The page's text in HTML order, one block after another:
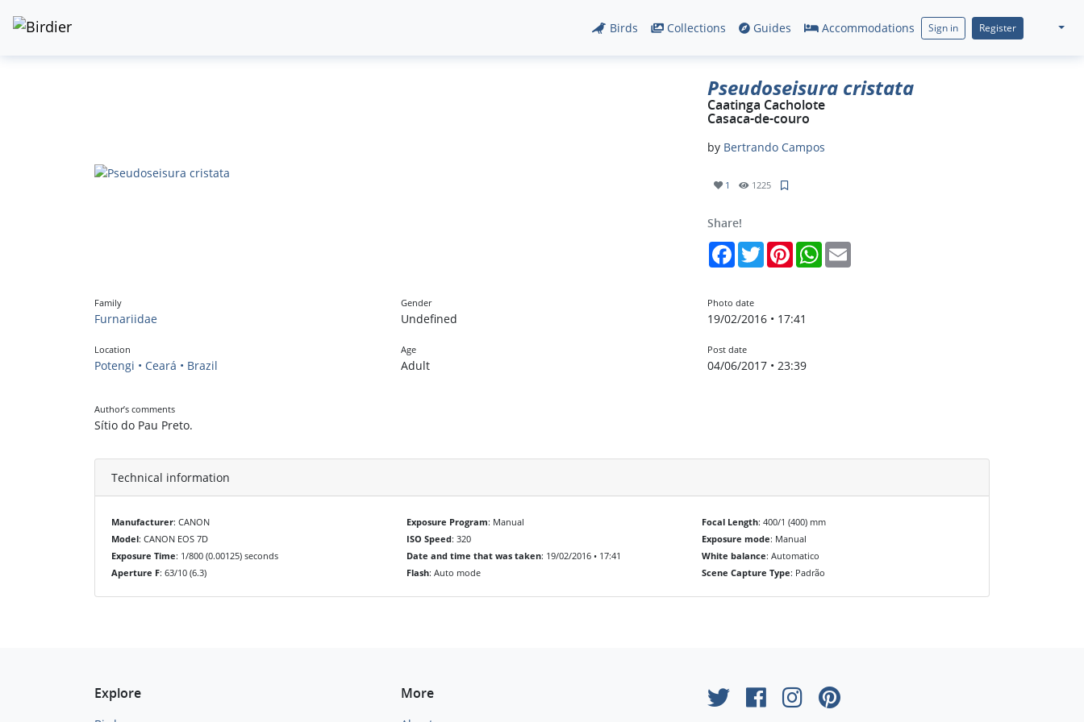
Birds Collections Guides Accommodations Sign in Register
Pseudoseisura cristata
Caatinga Cacholote
Casaca-de-couro
by Bertrando Campos
1 1225
Share!
FacebookTwitterPinterestWhatsApp
Family
Furnariidae
Location
Potengi • Ceará • Brazil
Gender
Undefined
Age
Adult
Photo date
19/02/2016 • 17:41
Post date
04/06/2017 • 23:39
Author’s comments
Sítio do Pau Preto.
Technical information
Manufacturer: CANON
Model: CANON EOS 7D
Exposure Time: 1/800 (0.00125) seconds
Aperture F: 63/10 (6.3)
Exposure Program: Manual
ISO Speed: 320
Date and time that was taken: 19/02/2016 • 17:41
Flash: Auto mode
Focal Length: 400/1 (400) mm
Exposure mode: Manual
White balance: Automatico
Scene Capture Type: Padrão
Explore More